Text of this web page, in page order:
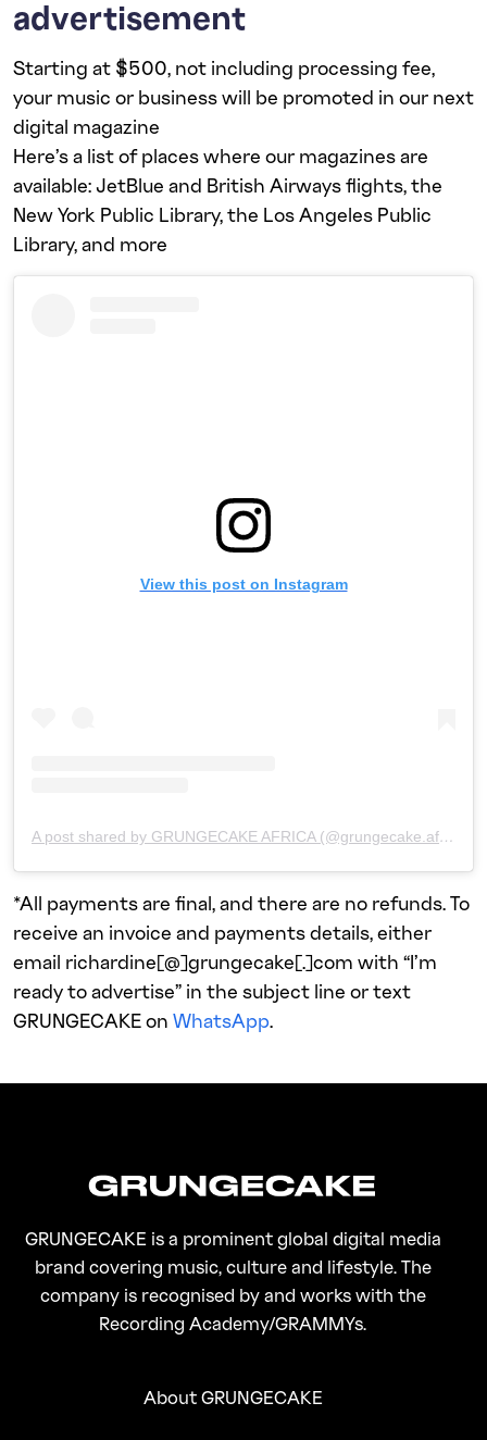
advertisement
Starting at $500, not including processing fee,
your music or business will be promoted in our next
digital magazine
Here’s a list of places where our magazines are
available: JetBlue and British Airways flights, the
New York Public Library, the Los Angeles Public
Library, and more
View this post on Instagram
A post shared by GRUNGECAKE AFRICA (@grungecake.africa)
*All payments are final, and there are no refunds. To
receive an invoice and payments details, either
email richardine[@]grungecake[.]com with “I’m
ready to advertise” in the subject line or text
GRUNGECAKE on WhatsApp.
GRUNGECAKE is a prominent global digital media
brand covering music, culture and lifestyle. The
company is recognised by and works with the
Recording Academy/GRAMMYs.
About GRUNGECAKE